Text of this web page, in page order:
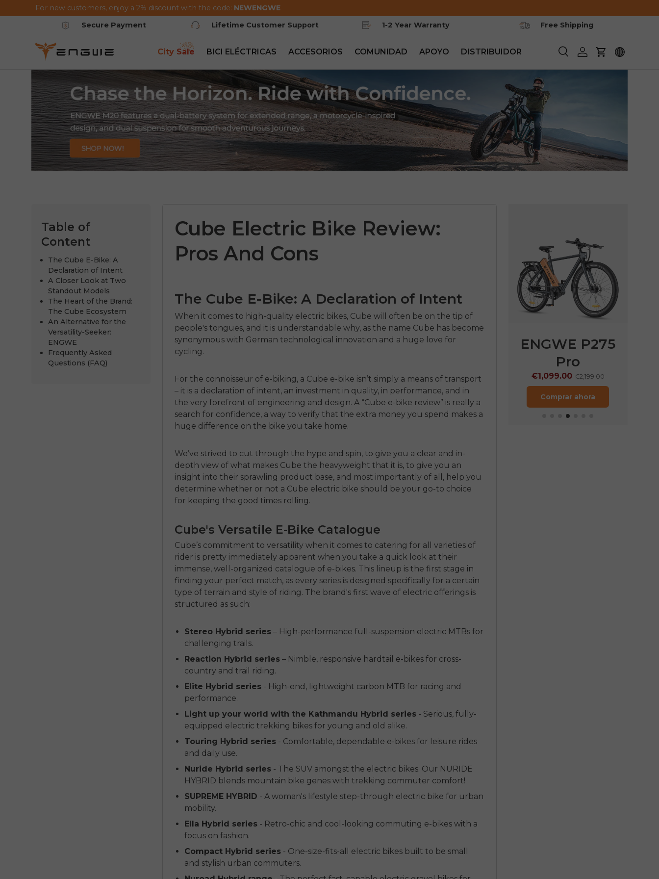
Saltar al contenido
For new customers, enjoy a 2% discount with the code: NEWENGWE
Secure Payment
Lifetime Customer Support 1-2 Year Warranty Free Shipping
BuscarIniciar sesión
Carrito
City Sale BICI ELÉCTRICAS ACCESORIOS COMUNIDAD APOYO DISTRIBUIDOR
Table of
Content
The Cube E-Bike: A
Declaration of Intent
A Closer Look at Two
Standout Models
The Heart of the Brand:
The Cube Ecosystem
An Alternative for the
Versatility-Seeker:
ENGWE
Frequently Asked
Questions (FAQ)
Cube Electric Bike Review:
Pros And Cons
The Cube E-Bike: A Declaration of Intent
When it comes to high-quality electric bikes, Cube will often be on the tip of
people's tongues, and it is understandable why, as the name Cube has become
synonymous with German technological innovation and a huge love for
cycling.
For the connoisseur of e-biking, a Cube e-bike isn’t simply a means of transport
– it is a declaration of intent, an investment in quality, in performance, and in
the very forefront of engineering and design. A “Cube e-bike review” is really a
search for confidence, a way to verify that the extra money you spend makes a
huge difference on the bike you take home.
We’ve strived to cut through the hype and spin, to give you a clear and in-
depth view of what makes Cube the heavyweight that it is, to give you an
insight into their sprawling product base, and most importantly of all, help you
determine whether or not a Cube electric bike should be your go-to choice
for keeping the good times rolling.
Cube's Versatile E-Bike Catalogue
Cube’s commitment to versatility when it comes to catering for all varieties of
rider is pretty immediately apparent when you take a quick look at their
immense, well-organized catalogue of e-bikes. This lineup is the first stage in
finding your perfect match, as every series is designed specifically for a certain
type of terrain and style of riding. The brand's first wave of electric offerings is
structured as such:
Stereo Hybrid series – High-performance full-suspension electric MTBs for
challenging trails.
Reaction Hybrid series – Nimble, responsive hardtail e-bikes for cross-
country and trail riding.
Elite Hybrid series - High-end, lightweight carbon MTB for racing and
performance.
Light up your world with the Kathmandu Hybrid series - Serious, fully-
equipped electric trekking bikes for young and old alike.
Touring Hybrid series - Comfortable, dependable e-bikes for leisure rides
and daily use.
Nuride Hybrid series - The SUV amongst the electric bikes. Our NURIDE
HYBRID blends mountain bike genes with trekking commuter comfort!
SUPREME HYBRID - A woman's lifestyle step-through electric bike for urban
mobility.
Ella Hybrid series - Retro-chic and cool-looking commuting e-bikes with a
focus on fashion.
Compact Hybrid series - One-size-fits-all electric bikes built to be small
and stylish urban commuters.
ENGWE P20
€999.00
Comprar ahora
P275 SE
Comprar ahora
ENGWE P275
€1,199.00€1,899.00
Comprar ahora
ENGWE P275
€1,099.00€2,199.00
Comprar ahora